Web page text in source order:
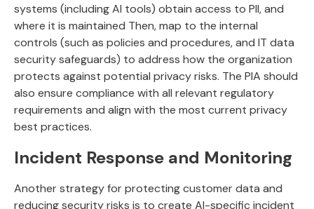
systems (including AI tools) obtain access to PII, and
where it is maintained Then, map to the internal
controls (such as policies and procedures, and IT data
security safeguards) to address how the organization
protects against potential privacy risks. The PIA should
also ensure compliance with all relevant regulatory
requirements and align with the most current privacy
best practices.
Incident Response and Monitoring
Another strategy for protecting customer data and
reducing security risks is to create AI-specific incident